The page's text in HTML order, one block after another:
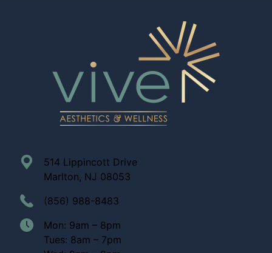
514 Lippincott Drive
Marlton, NJ 08053
(856) 988-8483
Mon: 9am – 8pm
Tues: 8am – 7pm